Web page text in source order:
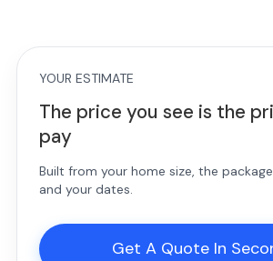
YOUR ESTIMATE
The price you see is the
pay
Built from your home size, the
and your dates.
Get A Quote In